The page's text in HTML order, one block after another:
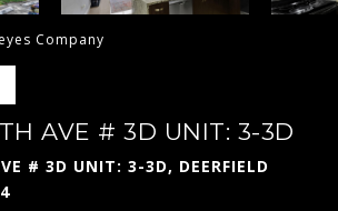
Company
AVE # 3D UNIT: 3-3D
# 3D UNIT: 3-3D, DEERFIELD